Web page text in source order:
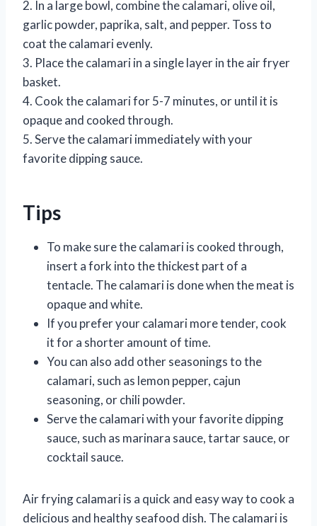
2. In a large bowl, combine the calamari, olive oil,
garlic powder, paprika, salt, and pepper. Toss to
coat the calamari evenly.
3. Place the calamari in a single layer in the air fryer
basket.
4. Cook the calamari for 5-7 minutes, or until it is
opaque and cooked through.
5. Serve the calamari immediately with your
favorite dipping sauce.
Tips
To make sure the calamari is cooked through,
insert a fork into the thickest part of a
tentacle. The calamari is done when the meat is
opaque and white.
If you prefer your calamari more tender, cook
it for a shorter amount of time.
You can also add other seasonings to the
calamari, such as lemon pepper, cajun
seasoning, or chili powder.
Serve the calamari with your favorite dipping
sauce, such as marinara sauce, tartar sauce, or
cocktail sauce.
Air frying calamari is a quick and easy way to cook a
delicious and healthy seafood dish. The calamari is